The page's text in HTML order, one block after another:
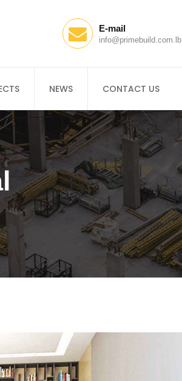
E-mail
info@primebuild.com.lb
NEWS CONTACT US